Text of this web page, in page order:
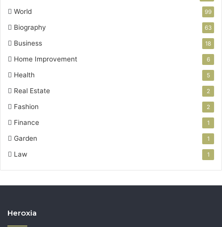
World 99
Biography 63
Business 18
Home Improvement 6
Health 5
Real Estate 2
Fashion 2
Finance 1
Garden 1
Law 1
Heroxia